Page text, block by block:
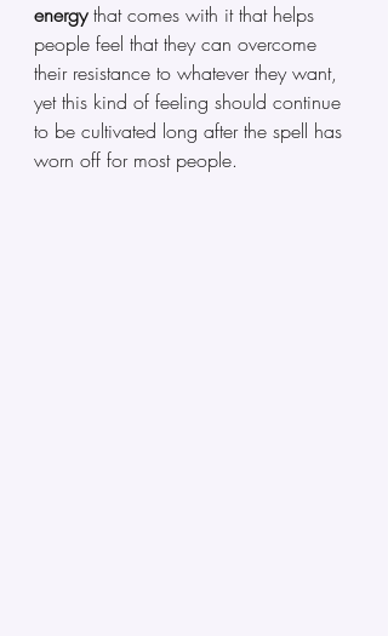
energy that comes with it that helps
people feel that they can overcome
their resistance to whatever they want,
yet this kind of feeling should continue
to be cultivated long after the spell has
worn off for most people.